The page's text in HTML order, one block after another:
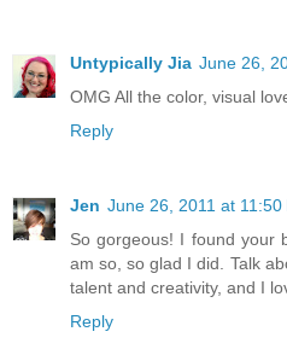
Untypically Jia June 26,
OMG All the color, visual
Reply
Jen June 26, 2011 at 11:50
So gorgeous! I found your
am so, so glad I did. Talk
talent and creativity, and I
Reply